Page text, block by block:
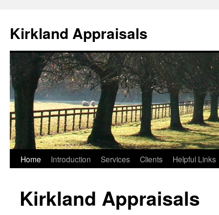
content
Kirkland Appraisals
Home Introduction Services Clients Helpful Links
Kirkland Appraisals